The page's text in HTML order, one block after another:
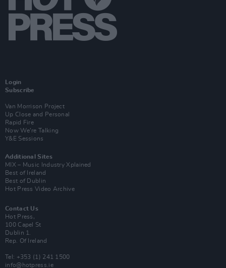
Login
Subscribe
Van Morrison Project
Up Close and Personal
Rapid Fire
Now We’re Talking
Y&E Sessions
Additional Sites
MIX – Music Industry Xplained
Best of Ireland
Best of Dublin
Hot Press Video Archive
Contact Us
Hot Press,
100 Capel St
Dublin 1.
Rep. Of Ireland
Tel: +353 (1) 241 1500
info@hotpress.ie